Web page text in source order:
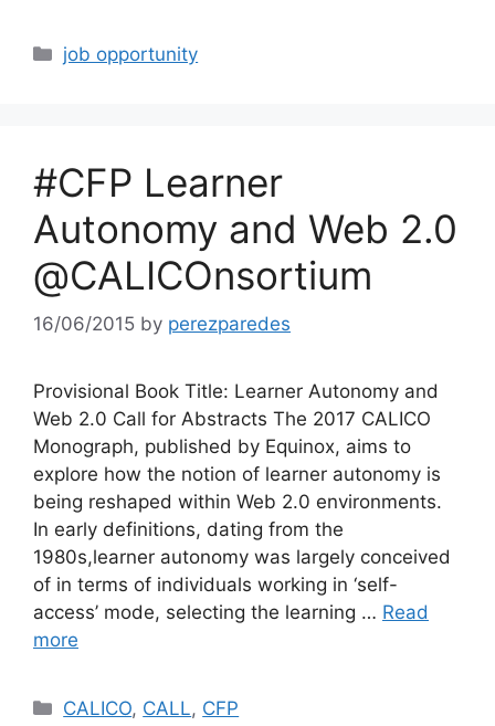
Categories
job opportunity
#CFP Learner
Autonomy and Web 2.0
@CALICOnsortium
16/06/2015 by perezparedes
Provisional Book Title: Learner Autonomy and
Web 2.0 Call for Abstracts The 2017 CALICO
Monograph, published by Equinox, aims to
explore how the notion of learner autonomy is
being reshaped within Web 2.0 environments.
In early definitions, dating from the
1980s,learner autonomy was largely conceived
of in terms of individuals working in ‘self-
access’ mode, selecting the learning … Read
more
Categories
CALICO, CALL, CFP